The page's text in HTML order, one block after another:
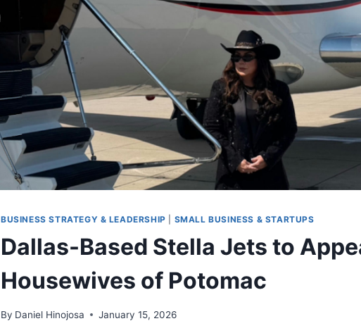
BUSINESS STRATEGY & LEADERSHIP SMALL BUSINESS & STARTUPS
Dallas-Based Stella Jets to
Housewives of Potomac
By Daniel Hinojosa January 15, 2026